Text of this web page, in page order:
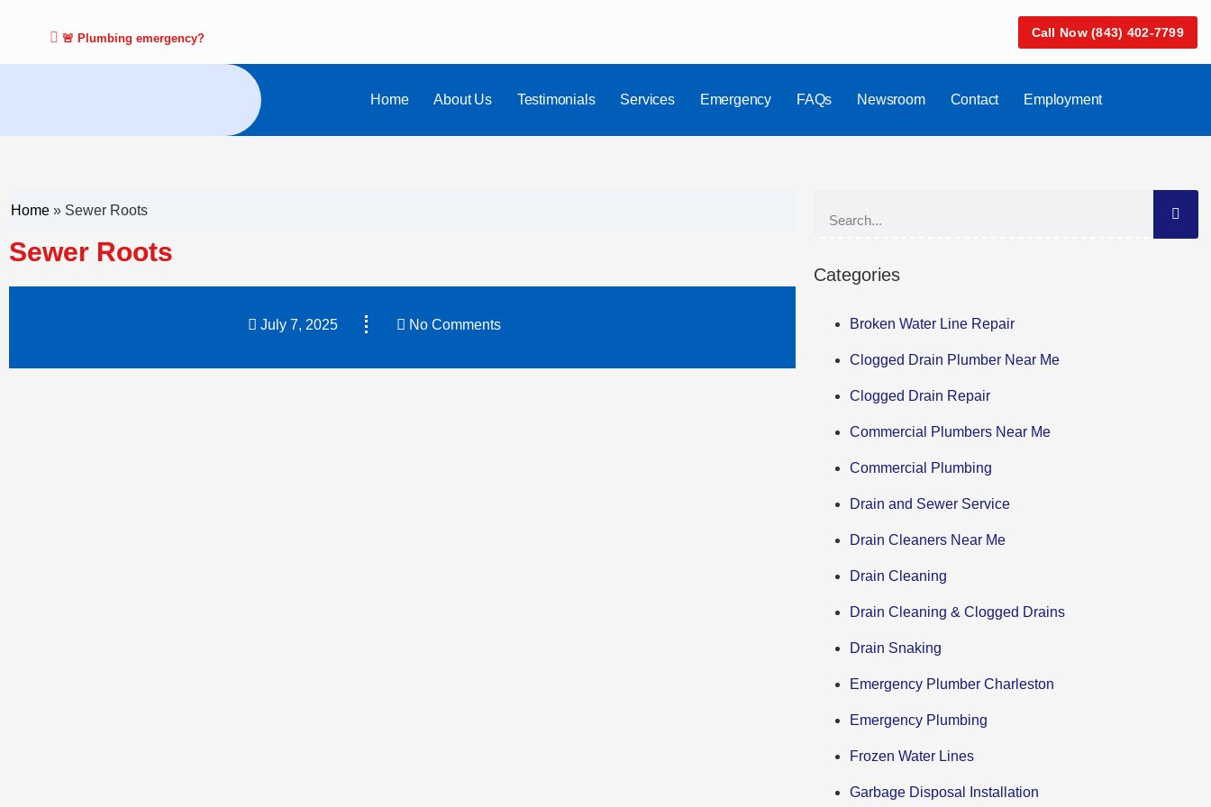
🚨 Plumbing emergency? Call Now (843) 402-7799
Home About Us Testimonials Services Emergency FAQs Newsroom Contact Employment
Home » Sewer Roots
Sewer Roots
July 7, 2025 No Comments
Categories
Broken Water Line Repair
Clogged Drain Plumber Near Me
Clogged Drain Repair
Commercial Plumbers Near Me
Commercial Plumbing
Drain and Sewer Service
Drain Cleaners Near Me
Drain Cleaning
Drain Cleaning & Clogged Drains
Drain Snaking
Emergency Plumber Charleston
Emergency Plumbing
Frozen Water Lines
Garbage Disposal Installation